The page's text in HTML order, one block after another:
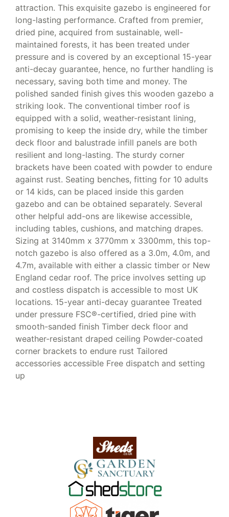
attraction. This exquisite gazebo is engineered for
long-lasting performance. Crafted from premier,
dried pine, acquired from sustainable, well-
maintained forests, it has been treated under
pressure and is covered by an exceptional 15-year
anti-decay guarantee, hence, no further handling is
necessary, saving both time and money. The
polished sanded finish gives this wooden gazebo a
striking look. The conventional timber roof is
equipped with a solid, weather-resistant lining,
promising to keep the inside dry, while the timber
deck floor and balustrade infill panels are both
resilient and long-lasting. The sturdy corner
brackets have been coated with powder to endure
against rust. Seating benches, fitting for 10 adults
or 14 kids, can be placed inside this garden
gazebo and can be obtained separately. Several
other helpful add-ons are likewise accessible,
including tables, cushions, and matching drapes.
Sizing at 3140mm x 3770mm x 3300mm, this top-
notch gazebo is also offered as a 3.0m, 4.0m, and
4.7m, available with either a classic timber or New
England cedar roof. The price involves setting up
and costless dispatch is accessible to most UK
locations. 15-year anti-decay guarantee Treated
under pressure FSC®-certified, dried pine with
smooth-sanded finish Timber deck floor and
weather-resistant draped ceiling Powder-coated
corner brackets to endure rust Tailored
accessories accessible Free dispatch and setting
up